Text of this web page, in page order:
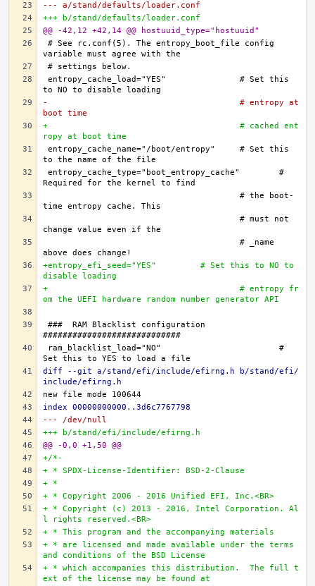
--- a/stand/defaults/loader.conf
+++ b/stand/defaults/loader.conf
@@ -42,12 +42,14 @@ hostuuid_type="hostuuid"
# See rc.conf(5). The entropy_boot_file config
entropy_cache_load="YES"		# Set this
-					# entropy at
boot time
+					# cached ent
ropy at boot time
entropy_cache_name="/boot/entropy"	# Set this
entropy_cache_type="boot_entropy_cache"	#
+entropy_efi_seed="YES"		# Set this to NO to
disable loading
+					# entropy fr
om the UEFI hardware random number generator API
###  RAM Blacklist configuration
ram_blacklist_load="NO"			#
diff --git a/stand/efi/include/efirng.h b/stand/efi/
include/efirng.h
index 00000000000..3d6c7767798
--- /dev/null
+++ b/stand/efi/include/efirng.h
@@ -0,0 +1,50 @@
+/*-
+ * SPDX-License-Identifier: BSD-2-Clause
+ *
+ * Copyright 2006 - 2016 Unified EFI, Inc.<BR>
+ * Copyright (c) 2013 - 2016, Intel Corporation. Al
l rights reserved.<BR>
+ * This program and the accompanying materials
+ * are licensed and made available under the terms
and conditions of the BSD License
+ * which accompanies this distribution.  The full t
ext of the license may be found at